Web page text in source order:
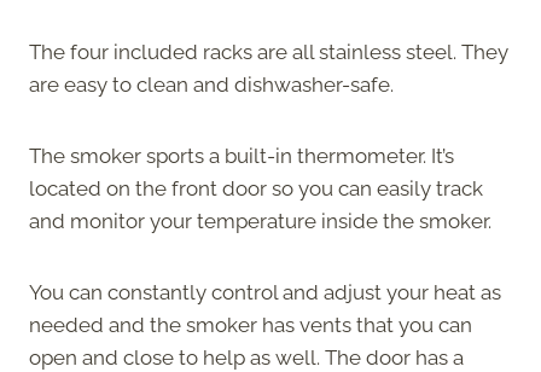
The four included racks are all stainless steel. They
are easy to clean and dishwasher-safe.
The smoker sports a built-in thermometer. It’s
located on the front door so you can easily track
and monitor your temperature inside the smoker.
You can constantly control and adjust your heat as
needed and the smoker has vents that you can
open and close to help as well. The door has a